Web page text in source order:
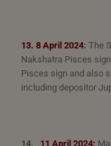
13. 8 April 2024: The
Nakshatra Pisces
Pisces sign and also
including depositor
14. 11 April 2024: